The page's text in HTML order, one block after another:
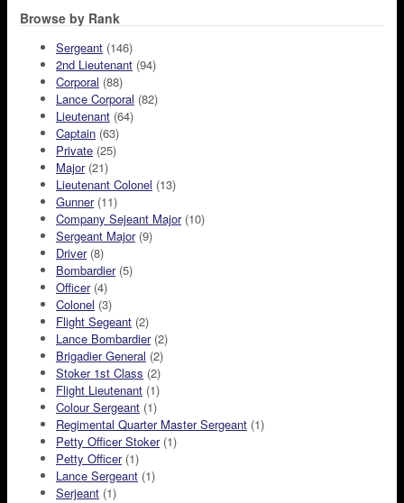
Browse by Rank
Sergeant (146)
2nd Lieutenant (94)
Corporal (88)
Lance Corporal (82)
Lieutenant (64)
Captain (63)
Private (25)
Major(21)
Lieutenant Colonel (13)
Gunner(11)
Company Sejeant Major(10)
Sergeant Major(9)
Driver(8)
Bombardier(5)
Officer(4)
Colonel (3)
Flight Segeant (2)
Lance Bombardier(2)
Brigadier General (2)
Stoker 1st Class (2)
Flight Lieutenant (1)
Colour Sergeant (1)
Regimental Quarter Master Sergeant (1)
Petty Officer Stoker(1)
Petty Officer(1)
Lance Sergeant (1)
Serjeant (1)